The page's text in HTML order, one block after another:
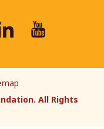
All Rights